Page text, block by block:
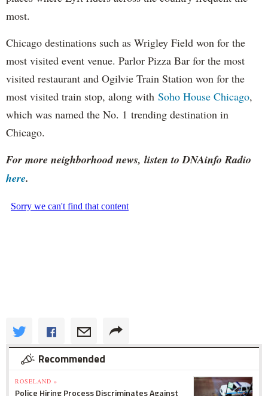
most.
Chicago destinations such as Wrigley Field won for the
most visited event venue. Parlor Pizza Bar for the most
visited restaurant and Ogilvie Train Station won for the
most visited train stop, along with Soho House Chicago,
which was named the No. 1 trending destination in
Chicago.
For more neighborhood news, listen to DNAinfo Radio
here.
Recommended
ROSELAND »
Police Hiring Process Discriminates Against